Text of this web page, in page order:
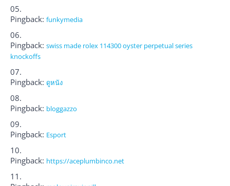
Pingback: funkymedia
Pingback: swiss made rolex 114300 oyster perpetual series
knockoffs
Pingback: ดูหนัง
Pingback: bloggazzo
Pingback: Esport
Pingback: https://aceplumbinco.net